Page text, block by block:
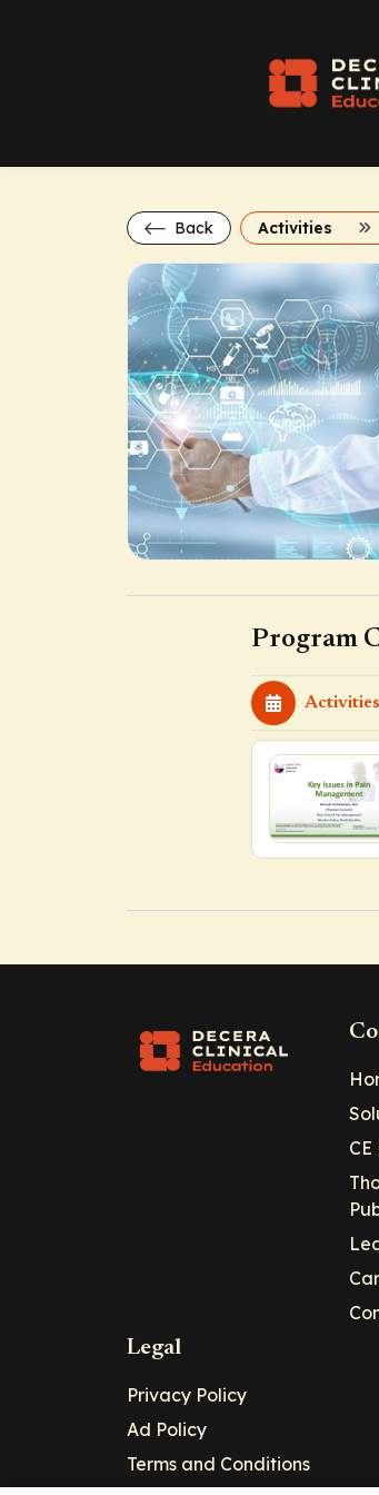
Back Activities
Program
Activities
Legal
Privacy Policy
Ad Policy
Terms and Conditions